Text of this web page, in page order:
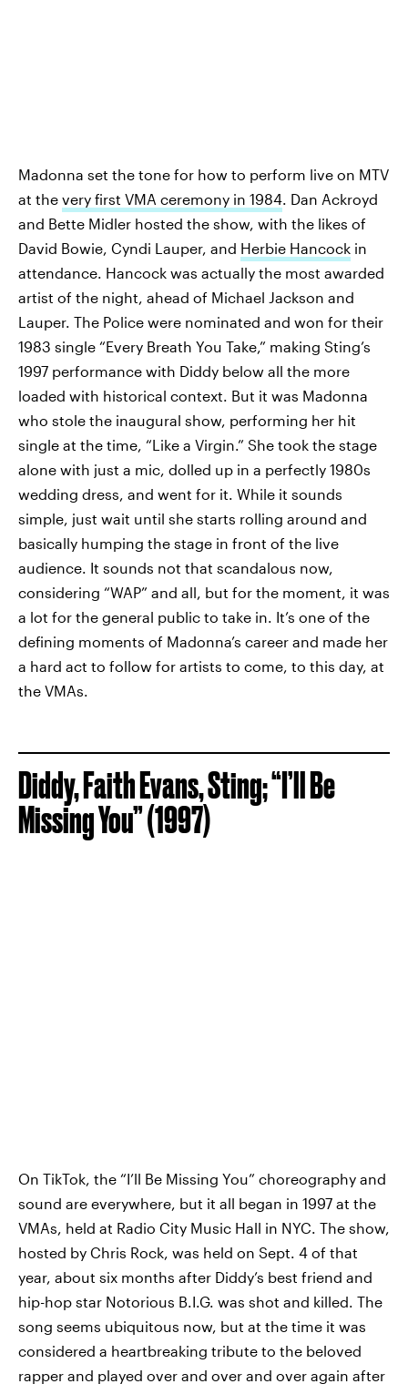
Madonna set the tone for how to perform live on MTV
at the very first VMA ceremony in 1984 . Dan Ackroyd
and Bette Midler hosted the show, with the likes of
David Bowie, Cyndi Lauper, and Herbie Hancock in
attendance. Hancock was actually the most awarded
artist of the night, ahead of Michael Jackson and
Lauper. The Police were nominated and won for their
1983 single “Every Breath You Take,” making Sting’s
1997 performance with Diddy below all the more
loaded with historical context. But it was Madonna
who stole the inaugural show, performing her hit
single at the time, “Like a Virgin.” She took the stage
alone with just a mic, dolled up in a perfectly 1980s
wedding dress, and went for it. While it sounds
simple, just wait until she starts rolling around and
basically humping the stage in front of the live
audience. It sounds not that scandalous now,
considering “WAP” and all, but for the moment, it was
a lot for the general public to take in. It’s one of the
defining moments of Madonna’s career and made her
a hard act to follow for artists to come, to this day, at
the VMAs.
Diddy, Faith Evans, Sting; “I’ll Be
Missing You” (1997)
On TikTok, the “I’ll Be Missing You” choreography and
sound are everywhere, but it all began in 1997 at the
VMAs, held at Radio City Music Hall in NYC. The show,
hosted by Chris Rock, was held on Sept. 4 of that
year, about six months after Diddy’s best friend and
hip-hop star Notorious B.I.G. was shot and killed. The
song seems ubiquitous now, but at the time it was
considered a heartbreaking tribute to the beloved
rapper and played over and over and over again after